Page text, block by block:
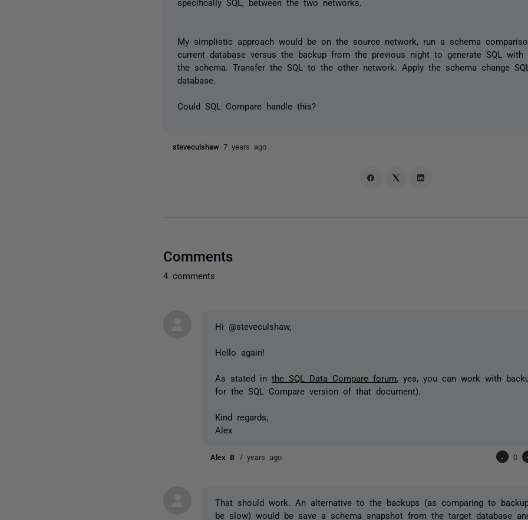
specifically SQL, between the two networks.
My simplistic approach would be on the source network, run a schema
current database versus the backup from the previous night to generate SQL
the schema. Transfer the SQL to the other network. Apply the schema change
database.
Could SQL Compare handle this?
steveculshaw7 years ago
Comments
4 comments
Hi @steveculshaw,
Hello again!
As stated inthe SQL Data Compare forum , yes, you can work with
for the SQL Compare version of that document).
Kind regards,
Alex
Alex B7 years ago - 0
That should work. An alternative to the backups (as comparing to
be slow) would be save a schema snapshot from the target database